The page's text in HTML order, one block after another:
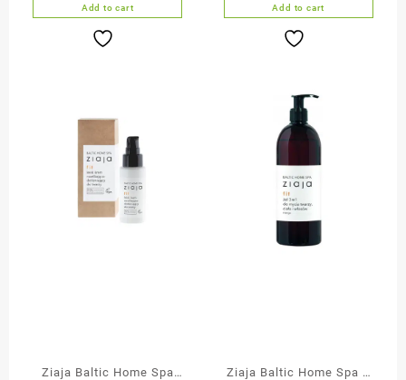
Add to cart Add to cart
Ziaja Baltic Home Spa
Ziaja Baltic Home Spa 3